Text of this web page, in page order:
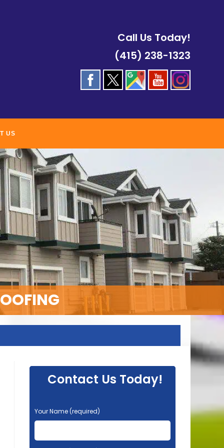
Call Us Today!
(415) 238-1323
US
Contact Us Today!
P
l
a
Your Name (required)